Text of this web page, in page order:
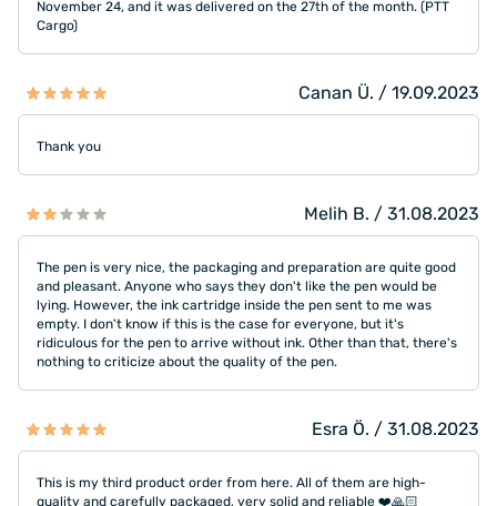
November 24, and it was delivered on the 27th of the month. (PTT
Cargo)
Canan Ü. / 19.09.2023
Thank you
Melih B. / 31.08.2023
The pen is very nice, the packaging and preparation are quite good
and pleasant. Anyone who says they don't like the pen would be
lying. However, the ink cartridge inside the pen sent to me was
empty. I don't know if this is the case for everyone, but it's
ridiculous for the pen to arrive without ink. Other than that, there's
nothing to criticize about the quality of the pen.
Esra Ö. / 31.08.2023
This is my third product order from here. All of them are high-
quality and carefully packaged, very solid and reliable ❤️🙏🏻